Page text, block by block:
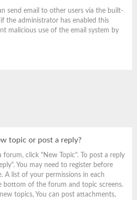
send email to other users via the built-
the administrator has enabled this
malicious use of the email system by
topic or post a reply?
forum, click "New Topic". To post a reply
You may need to register before
A list of your permissions in each
bottom of the forum and topic screens.
topics, You can post attachments,